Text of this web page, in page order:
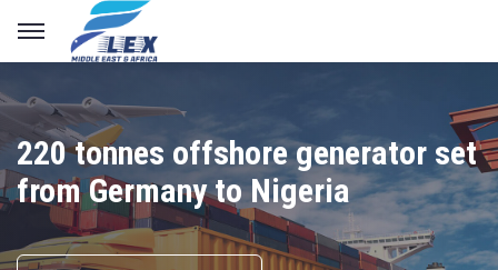
220 tonnes offshore generator set
from Germany to Nigeria